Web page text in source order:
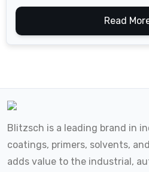
Read
Blitzsch is a leading brand in
coatings, primers, solvents,
adds value to the industrial,